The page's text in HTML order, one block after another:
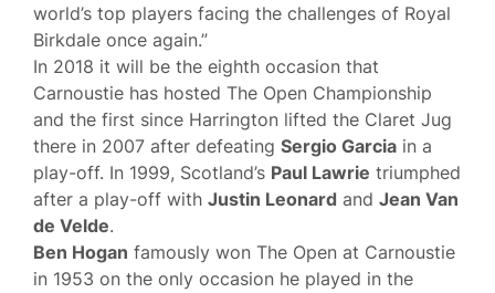
world’s top players facing the challenges of Royal
Birkdale once again.”
In 2018 it will be the eighth occasion that
Carnoustie has hosted The Open Championship
and the first since Harrington lifted the Claret Jug
there in 2007 after defeating Sergio Garcia in a
play-off. In 1999, Scotland’s Paul Lawrie triumphed
after a play-off with Justin Leonard and Jean Van
de Velde.
Ben Hogan famously won The Open at Carnoustie
in 1953 on the only occasion he played in the